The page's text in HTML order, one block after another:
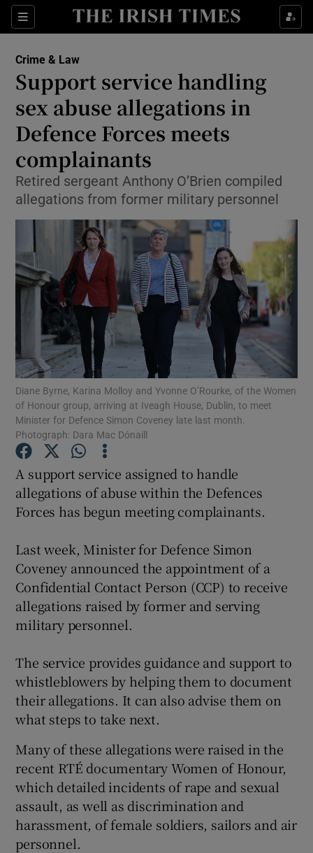
Sections
Show Culture sub sections
Show Technology sub sections
Show Science sub sections
Show Motors sub sections
Show Podcasts sub sections
Show History sub sections
Crime & Law
Support service handling
sex abuse allegations in
Defence Forces meets
complainants
Retired sergeant Anthony O’Brien compiled
allegations from former military personnel
Diane Byrne, Karina Molloy and Yvonne O’Rourke, of the Women
of Honour group, arriving at Iveagh House, Dublin, to meet
Minister for Defence Simon Coveney late last month.
Photograph: Dara Mac Dónaill
A support service assigned to handle
allegations of abuse within the Defences
Forces has begun meeting complainants.
Last week, Minister for Defence Simon
Coveney announced the appointment of a
Confidential Contact Person (CCP) to receive
allegations raised by former and serving
military personnel.
The service provides guidance and support to
whistleblowers by helping them to document
their allegations. It can also advise them on
what steps to take next.
Many of these allegations were raised in the
recent RTÉ documentary Women of Honour,
which detailed incidents of rape and sexual
assault, as well as discrimination and
harassment, of female soldiers, sailors and air
personnel.